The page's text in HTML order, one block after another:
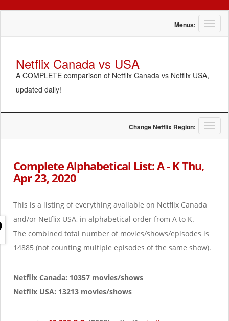
T
o
i
g
a
Menus:
Netflix Canada vs USA
A COMPLETE comparison of Netflix Canada vs Netflix USA,
updated daily!
T
o
t
Change Netflix Region:
Complete Alphabetical List: A - K Thu,
Apr 23, 2020
This is a listing of everything available on Netflix Canada
and/or Netflix USA, in alphabetical order from A to K.
The combined total number of movies/shows/episodes is
14885 (not counting multiple episodes of the same show).
Netflix Canada: 10357 movies/shows
Netflix USA: 13213 movies/shows